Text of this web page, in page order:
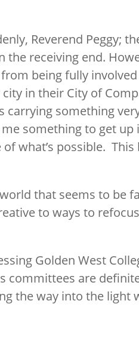
Reverend Peggy;
the receiving end.
being fully
in their City of
carrying something
something to get up
what’s possible.
that seems to be
to ways to
Golden West
committees are
the way into the light